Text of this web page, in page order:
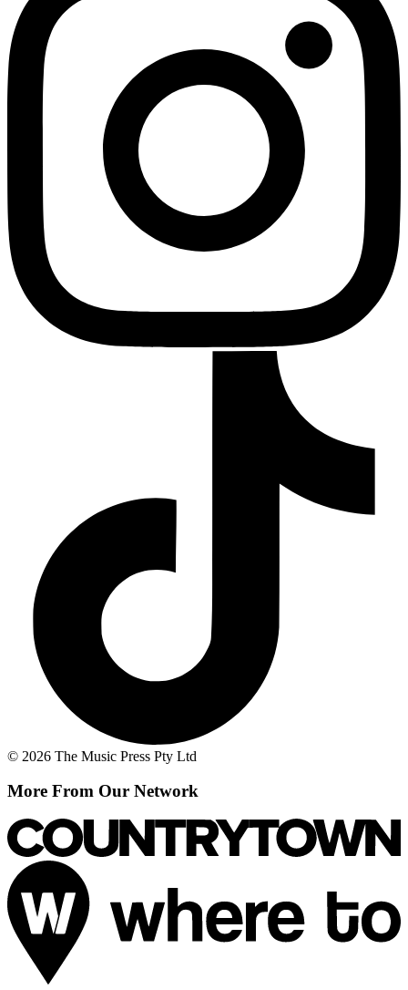
© 2026 The Music Press Pty Ltd
More From Our Network